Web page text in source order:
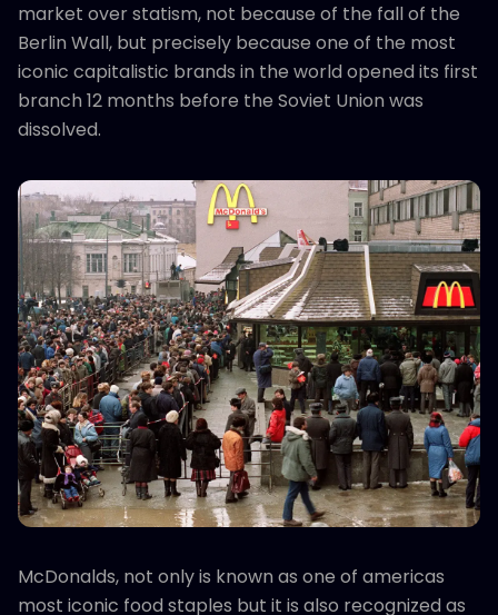
market over statism, not because of the fall of the
Berlin Wall, but precisely because one of the most
iconic capitalistic brands in the world opened its first
branch 12 months before the Soviet Union was
dissolved.
McDonalds, not only is known as one of americas
most iconic food staples but it is also recognized as